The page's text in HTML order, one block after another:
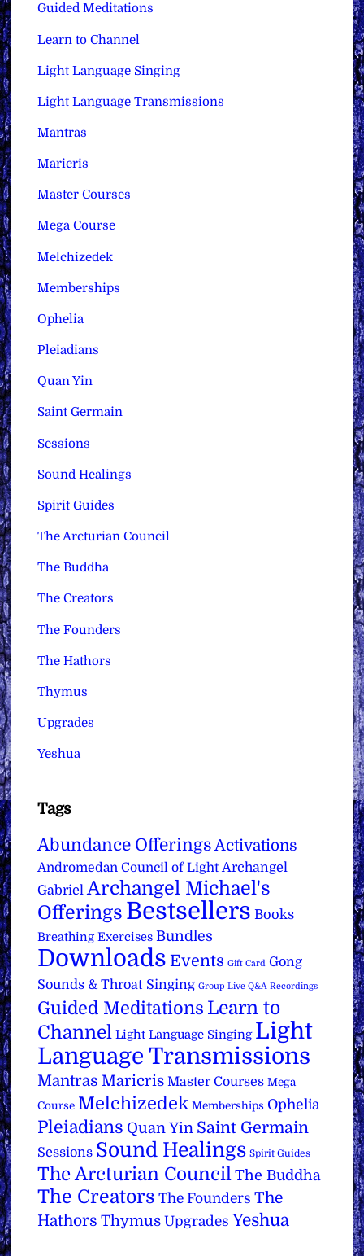
Guided Meditations
Learn to Channel
Light Language Singing
Light Language Transmissions
Mantras
Maricris
Master Courses
Mega Course
Melchizedek
Memberships
Ophelia
Pleiadians
Quan Yin
Saint Germain
Sessions
Sound Healings
Spirit Guides
The Arcturian Council
The Buddha
The Creators
The Founders
The Hathors
Thymus
Upgrades
Yeshua
Tags
Abundance Offerings Activations
Andromedan Council of Light Archangel
Gabriel Archangel Michael's
Offerings Bestsellers Books
Breathing Exercises Bundles
Downloads Events Gift Card Gong
Sounds & Throat Singing Group Live Q&A Recordings
Guided Meditations Learn to
Channel Light Language Singing Light
Language Transmissions
Mantras Maricris Master Courses Mega
Course Melchizedek Memberships Ophelia
Pleiadians Quan Yin Saint Germain
Sessions Sound Healings Spirit Guides
The Arcturian Council The Buddha
The Creators The Founders The
Hathors Thymus Upgrades Yeshua